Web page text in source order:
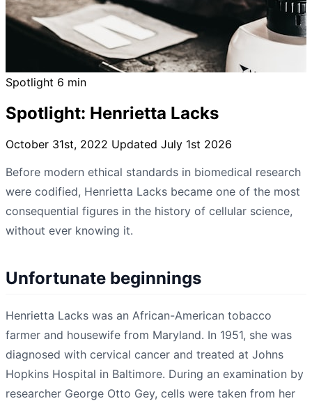
Spotlight 6 min
Spotlight: Henrietta Lacks
October 31st, 2022 Updated July 1st 2026
Before modern ethical standards in biomedical research
were codified, Henrietta Lacks became one of the most
consequential figures in the history of cellular science,
without ever knowing it.
Unfortunate beginnings
Henrietta Lacks was an African-American tobacco
farmer and housewife from Maryland. In 1951, she was
diagnosed with cervical cancer and treated at Johns
Hopkins Hospital in Baltimore. During an examination by
researcher George Otto Gey, cells were taken from her